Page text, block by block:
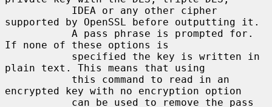
supported by OpenSSL before outputting it.
If none of these options is
plain text. This means that using
encrypted key with no encryption option